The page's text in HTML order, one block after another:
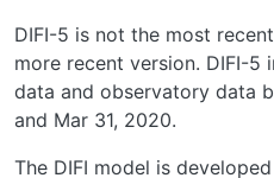
DIFI-5 is not the most
more recent version. DIFI-5
data and observatory data
and Mar 31, 2020.
The DIFI model is